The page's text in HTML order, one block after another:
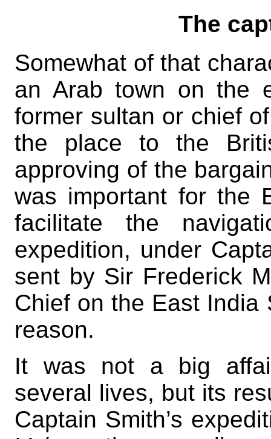
The
Somewhat of that
an Arab town on the
former sultan or chief
the place to the
approving of the
was important for the
facilitate the
expedition, under
sent by Sir Frederick
Chief on the East India
reason.
It was not a big
several lives, but its
Captain Smith’s